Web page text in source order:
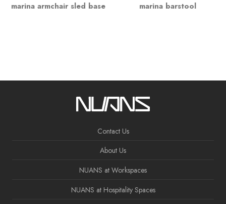
marina armchair sled base marina barstool
Contact Us
About Us
NUANS at Workspaces
NUANS at Hospitality Spaces